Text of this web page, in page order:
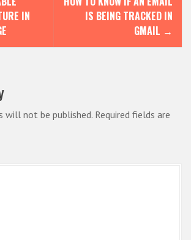
IN
IS BEING TRACKED IN
GMAIL →
will not be published. Required fields are